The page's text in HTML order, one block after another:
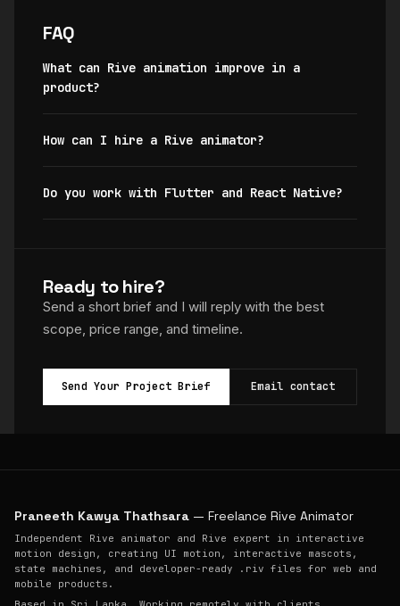
FAQ
What can Rive animation improve in a
product?
How can I hire a Rive animator?
Do you work with Flutter and React Native?
Ready to hire?
Send a short brief and I will reply with the best
scope, price range, and timeline.
Send Your Project Brief Email contact
Praneeth Kawya Thathsara — Freelance Rive Animator
Independent Rive animator and Rive expert in interactive
motion design, creating UI motion, interactive mascots,
state machines, and developer-ready .riv files for web and
mobile products.